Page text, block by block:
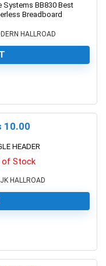
BB830 Best
Breadboard
HALLROAD
10.00
HEADER
of Stock
JK HALLROAD